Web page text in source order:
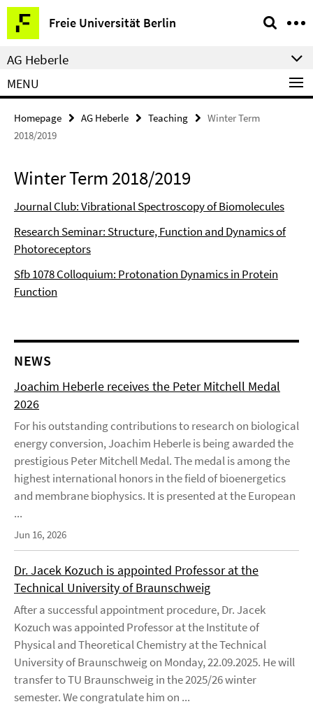
Springe
direkt
zu
Inhalt
Freie Universität Berlin
Service
Navigation
AG Heberle
MENU
Homepage AG Heberle Teaching
Winter Term
2018/2019
Winter Term 2018/2019
Journal Club: Vibrational Spectroscopy of Biomolecules
Research Seminar: Structure, Function and Dynamics of
Photoreceptors
Sfb 1078 Colloquium: Protonation Dynamics in Protein
Function
NEWS
Joachim Heberle receives the Peter Mitchell Medal
2026
For his outstanding contributions to research on biological
energy conversion, Joachim Heberle is being awarded the
prestigious Peter Mitchell Medal. The medal is among the
highest international honors in the field of bioenergetics
and membrane biophysics. It is presented at the European
...
Jun 16, 2026
Dr. Jacek Kozuch is appointed Professor at the
Technical University of Braunschweig
After a successful appointment procedure, Dr. Jacek
Kozuch was appointed Professor at the Institute of
Physical and Theoretical Chemistry at the Technical
University of Braunschweig on Monday, 22.09.2025. He will
transfer to TU Braunschweig in the 2025/26 winter
semester. We congratulate him on ...